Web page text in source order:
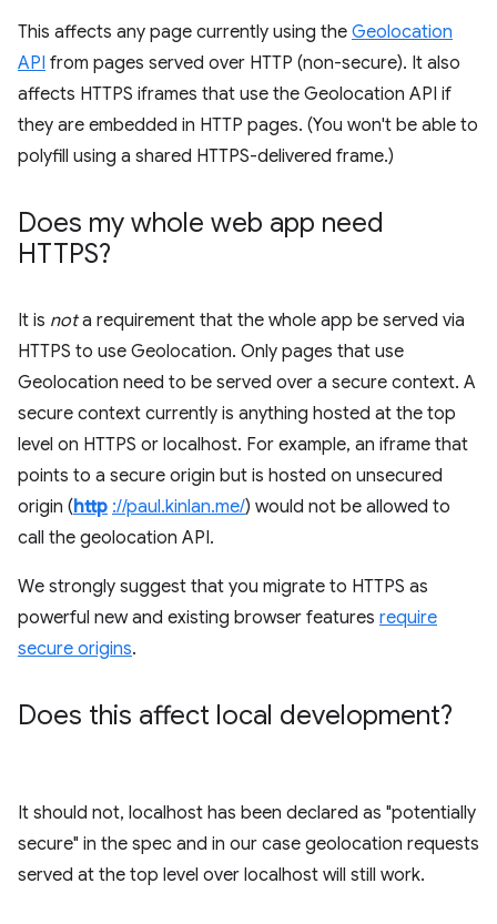
This affects any page currently using the Geolocation
API from pages served over HTTP (non-secure). It also
affects HTTPS iframes that use the Geolocation API if
they are embedded in HTTP pages. (You won't be able to
polyfill using a shared HTTPS-delivered frame.)
Does my whole web app need
HTTPS?
It is nota requirement that the whole app be served via
HTTPS to use Geolocation. Only pages that use
Geolocation need to be served over a secure context. A
secure context currently is anything hosted at the top
level on HTTPS or localhost. For example, an iframe that
points to a secure origin but is hosted on unsecured
origin (http ://paul.kinlan.me/) would not be allowed to
call the geolocation API.
We strongly suggest that you migrate to HTTPS as
powerful new and existing browser features require
secure origins.
Does this affect local development?
It should not, localhost has been declared as "potentially
secure" in the spec and in our case geolocation requests
served at the top level over localhost will still work.